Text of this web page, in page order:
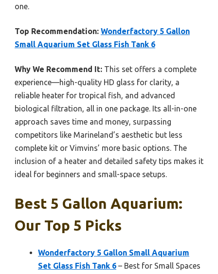
one.
Top Recommendation: Wonderfactory 5 Gallon
Small Aquarium Set Glass Fish Tank 6
Why We Recommend It: This set offers a complete
experience—high-quality HD glass for clarity, a
reliable heater for tropical fish, and advanced
biological filtration, all in one package. Its all-in-one
approach saves time and money, surpassing
competitors like Marineland’s aesthetic but less
complete kit or Vimvins’ more basic options. The
inclusion of a heater and detailed safety tips makes it
ideal for beginners and small-space setups.
Best 5 Gallon Aquarium:
Our Top 5 Picks
Wonderfactory 5 Gallon Small Aquarium
Set Glass Fish Tank 6 – Best for Small Spaces